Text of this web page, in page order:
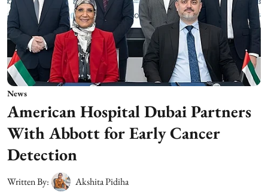
News
American Hospital Dubai Partners
With Abbott for Early Cancer
Detection
Written By:
Akshita Pidiha